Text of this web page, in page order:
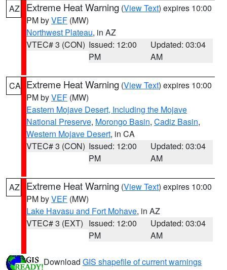
AZ Extreme Heat Warning (View Text) expires 10:00
PM byVEF (MW)
Northwest Plateau, in AZ
VTEC# 3 (CON) Issued: 12:00
PM
Updated: 03:04
AM
CA Extreme Heat Warning (View Text) expires 10:00
PM byVEF (MW)
Eastern Mojave Desert, Including the Mojave
National Preserve, Morongo Basin, Cadiz Basin,
Western Mojave Desert, in CA
VTEC# 3 (CON) Issued: 12:00
PM
Updated: 03:04
AM
AZ Extreme Heat Warning (View Text) expires 10:00
PM byVEF (MW)
Lake Havasu and Fort Mohave, in AZ
VTEC# 3 (EXT) Issued: 12:00
PM
Updated: 03:04
AM
Download GIS shapefile of current warnings